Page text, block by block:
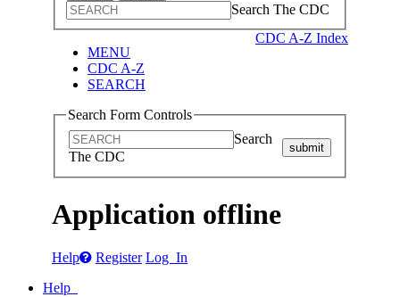
Search The CDC
CDC A-Z Index
MENU
CDC A-Z
SEARCH
Search Form Controls
Search
The CDC
submit
Application offline
Help Register Log In
Help